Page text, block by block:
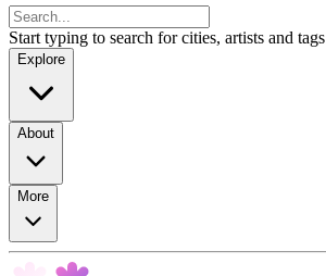
Start typing to search for cities, artists and tags
Explore
About
More